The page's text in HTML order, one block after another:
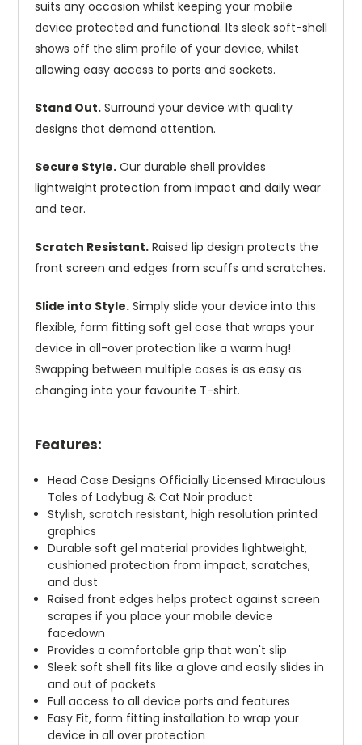
suits any occasion whilst keeping your mobile
device protected and functional. Its sleek soft-shell
shows off the slim profile of your device, whilst
allowing easy access to ports and sockets.
Stand Out. Surround your device with quality
designs that demand attention.
Secure Style. Our durable shell provides
lightweight protection from impact and daily wear
and tear.
Scratch Resistant. Raised lip design protects the
front screen and edges from scuffs and scratches.
Slide into Style. Simply slide your device into this
flexible, form fitting soft gel case that wraps your
device in all-over protection like a warm hug!
Swapping between multiple cases is as easy as
changing into your favourite T-shirt.
Features:
Head Case Designs Officially Licensed Miraculous
Tales of Ladybug & Cat Noir product
Stylish, scratch resistant, high resolution printed
graphics
Durable soft gel material provides lightweight,
cushioned protection from impact, scratches,
and dust
Raised front edges helps protect against screen
scrapes if you place your mobile device
facedown
Provides a comfortable grip that won't slip
Sleek soft shell fits like a glove and easily slides in
and out of pockets
Full access to all device ports and features
Easy Fit, form fitting installation to wrap your
device in all over protection